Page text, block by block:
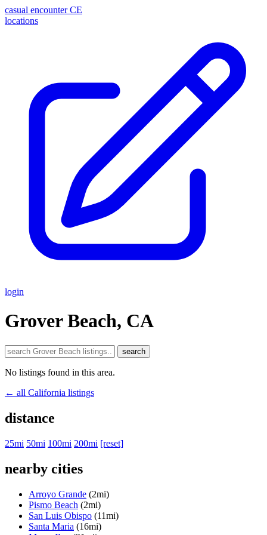
casual encounter CE
locations
login
Grover Beach, CA
search
No listings found in this area.
← all California listings
distance
25mi 50mi 100mi 200mi [reset]
nearby cities
Arroyo Grande (2mi)
Pismo Beach (2mi)
San Luis Obispo (11mi)
Santa Maria (16mi)